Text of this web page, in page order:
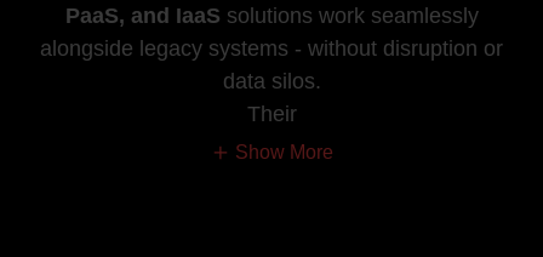
PaaS, and IaaS solutions work seamlessly
alongside legacy systems - without disruption or
data silos.
Their
Show More